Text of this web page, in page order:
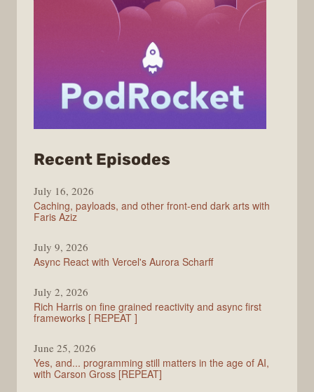
Recent Episodes
July 16, 2026
Caching, payloads, and other front-end dark arts with
Faris Aziz
July 9, 2026
Async React with Vercel's Aurora Scharff
July 2, 2026
Rich Harris on fine grained reactivity and async first
frameworks [ REPEAT ]
June 25, 2026
Yes, and... programming still matters in the age of AI,
with Carson Gross [REPEAT]